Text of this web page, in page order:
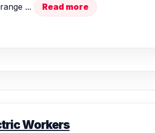
...
Read more
Workers